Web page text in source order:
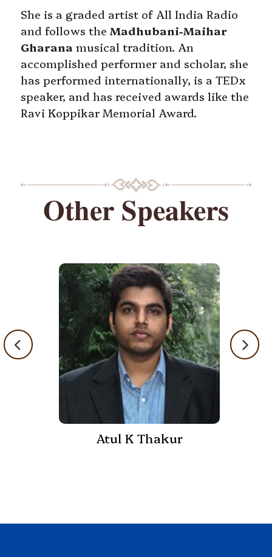
She is a graded artist of All India Radio
and follows the Madhubani-Maihar
Gharana musical tradition. An
accomplished performer and scholar, she
has performed internationally, is a TEDx
speaker, and has received awards like the
Ravi Koppikar Memorial Award.
Other Speakers
Atul K Thakur